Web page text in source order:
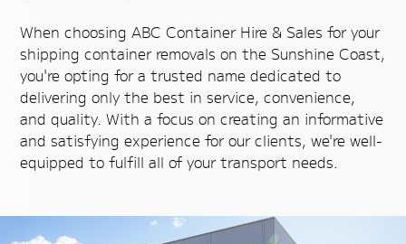
When choosing ABC Container Hire & Sales for your
shipping container removals on the Sunshine Coast,
you're opting for a trusted name dedicated to
delivering only the best in service, convenience,
and quality. With a focus on creating an informative
and satisfying experience for our clients, we're well-
equipped to fulfill all of your transport needs.